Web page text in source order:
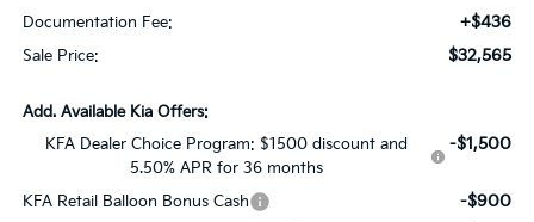
Documentation Fee: +$436
Sale Price: $32,565
Add. Available Kia Offers:
KFA Dealer Choice Program: $1500 discount and
5.50% APR for 36 months
-$1,500
KFA Retail Balloon Bonus Cash -$900